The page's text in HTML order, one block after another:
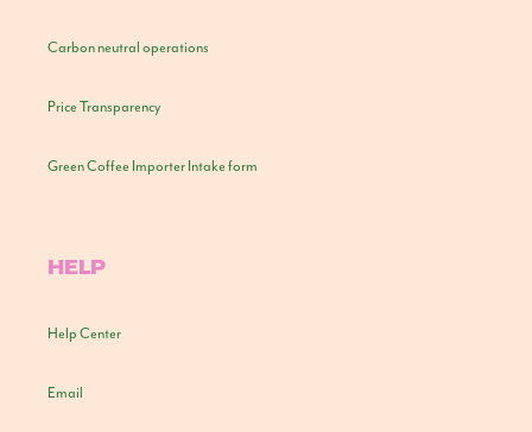
Carbon neutral operations
Price Transparency
Green Coffee Importer Intake form
HELP
Help Center
Email